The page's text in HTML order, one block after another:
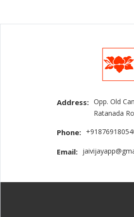
Address: Opp. Old
Ratanada
Phone:
Email: